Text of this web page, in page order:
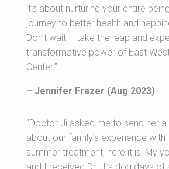
it’s about nurturing your entire
journey to better health and
Don’t wait – take the leap and
transformative power of East
Center.”
– Jennifer Frazer (Aug 2023)
“Doctor Ji asked me to send her
about our family’s experience
summer treatment, here it is: My